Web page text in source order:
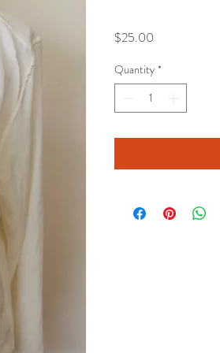
$25.00
Quantity *